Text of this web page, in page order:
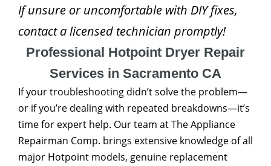
If unsure or uncomfortable with DIY fixes,
contact a licensed technician promptly!
Professional Hotpoint Dryer Repair
Services in Sacramento CA
If your troubleshooting didn’t solve the problem—
or if you’re dealing with repeated breakdowns—it’s
time for expert help. Our team at The Appliance
Repairman Comp. brings extensive knowledge of all
major Hotpoint models, genuine replacement